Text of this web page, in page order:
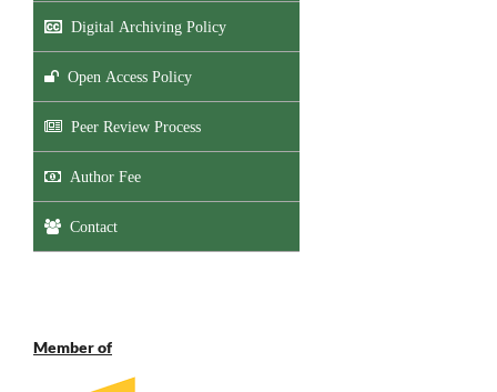
Digital Archiving Policy
Open Access Policy
Peer Review Process
Author Fee
Contact
Member of